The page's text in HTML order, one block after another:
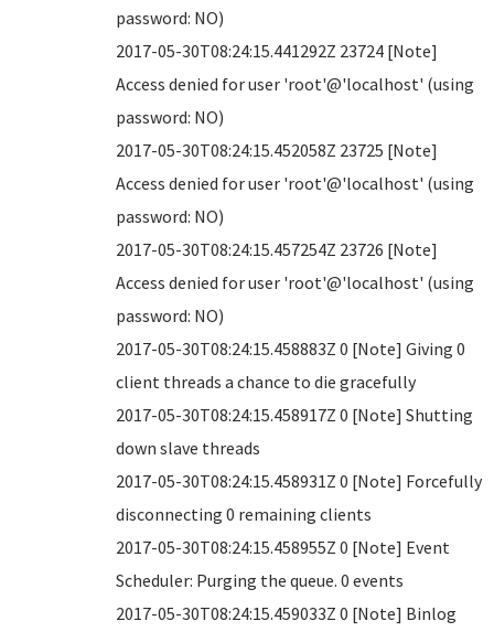
password: NO)
2017-05-30T08:24:15.441292Z 23724 [Note]
Access denied for user 'root'@'localhost' (using
password: NO)
2017-05-30T08:24:15.452058Z 23725 [Note]
Access denied for user 'root'@'localhost' (using
password: NO)
2017-05-30T08:24:15.457254Z 23726 [Note]
Access denied for user 'root'@'localhost' (using
password: NO)
2017-05-30T08:24:15.458883Z 0 [Note] Giving 0
client threads a chance to die gracefully
2017-05-30T08:24:15.458917Z 0 [Note] Shutting
down slave threads
2017-05-30T08:24:15.458931Z 0 [Note] Forcefully
disconnecting 0 remaining clients
2017-05-30T08:24:15.458955Z 0 [Note] Event
Scheduler: Purging the queue. 0 events
2017-05-30T08:24:15.459033Z 0 [Note] Binlog